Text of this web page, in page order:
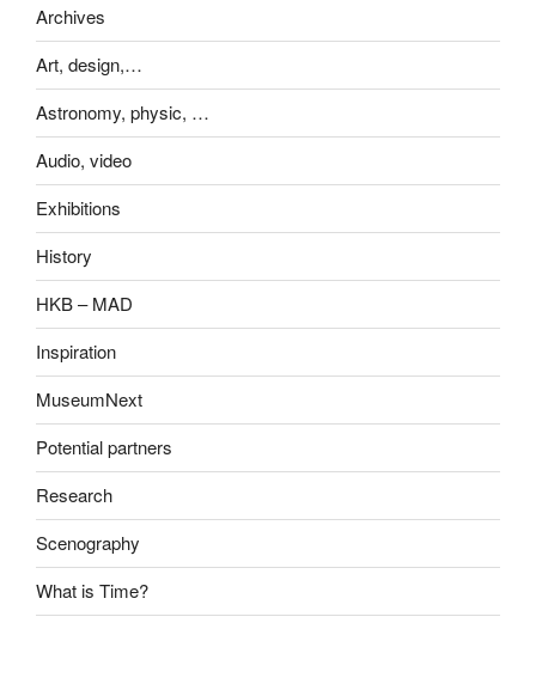
Archives
Art, design,…
Astronomy, physic, …
Audio, video
Exhibitions
History
HKB – MAD
Inspiration
MuseumNext
Potential partners
Research
Scenography
What is Time?